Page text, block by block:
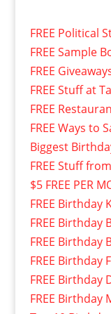
FREE Political
FREE Sample
FREE
FREE Stuff at
FREE
FREE Ways to
Biggest
FREE Stuff
$5 FREE PER
FREE Birthday
FREE Birthday
FREE Birthday
FREE Birthday
FREE Birthday
FREE Birthday